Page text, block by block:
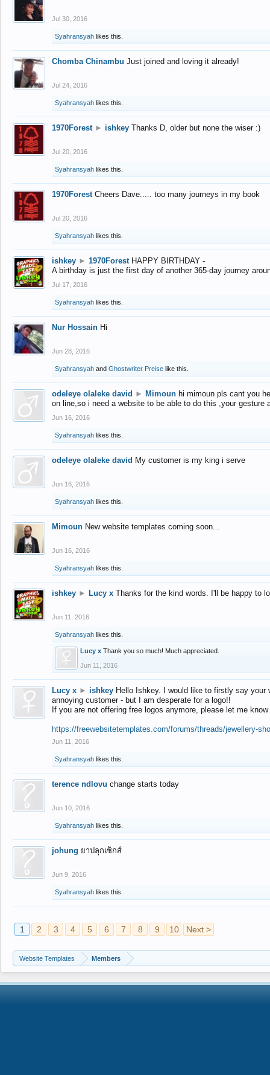
Jul 30, 2016
Syahransyah likes this.
Chomba Chinambu Just joined and loving it already!
Jul 24, 2016
Syahransyah likes this.
1970Forest ► ishkey Thanks D, older but none the wiser :)
Jul 20, 2016
Syahransyah likes this.
1970Forest Cheers Dave..... too many journeys in my book
Jul 20, 2016
Syahransyah likes this.
ishkey ► 1970Forest HAPPY BIRTHDAY -
A birthday is just the first day of another 365-day journey
Jul 17, 2016
Syahransyah likes this.
Nur Hossain Hi
Jun 28, 2016
Syahransyah and Ghostwriter Preise like this.
odeleye olaleke david ► Mimoun hi mimoun pls cant you
on line,so i need a website to be able to do this ,your gesture
Jun 16, 2016
Syahransyah likes this.
odeleye olaleke david My customer is my king i serve
Jun 16, 2016
Syahransyah likes this.
Mimoun New website templates coming soon...
Jun 16, 2016
Syahransyah likes this.
ishkey ► Lucy x Thanks for the kind words. I'll be happy to
Jun 11, 2016
Syahransyah likes this.
Lucy x Thank you so much! Much appreciated.
Jun 11, 2016
Lucy x ► ishkey Hello Ishkey. I would like to firstly say
annoying customer - but I am desperate for a logo!!
If you are not offering free logos anymore, please let me
https://freewebsitetemplates.com/forums/threads/jewellery-
Jun 11, 2016
Syahransyah likes this.
terence ndlovu change starts today
Jun 10, 2016
Syahransyah likes this.
johung ยาปลุกเซ็กส์
Jun 9, 2016
Syahransyah likes this.
1 2 3 4 5 6 7 8 9 10 Next >
Website Templates Members